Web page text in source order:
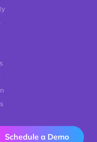
Schedule a Demo